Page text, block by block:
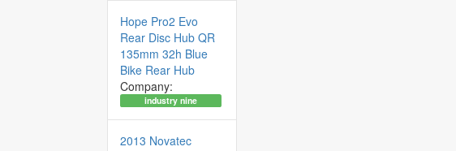
Hope Pro2 Evo
Rear Disc Hub QR
135mm 32h Blue
Bike Rear Hub
Company:
industry nine
2013 Novatec